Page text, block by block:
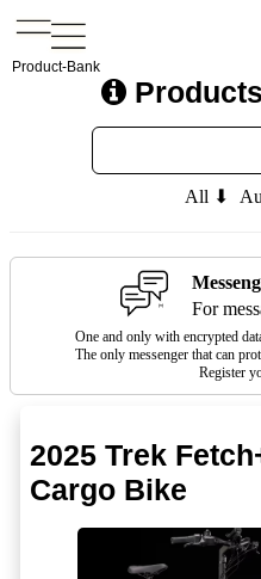
Product-Bank
All ⬇
For
One and only with encrypted
The only messenger that can
Register
2025 Trek
Cargo Bike